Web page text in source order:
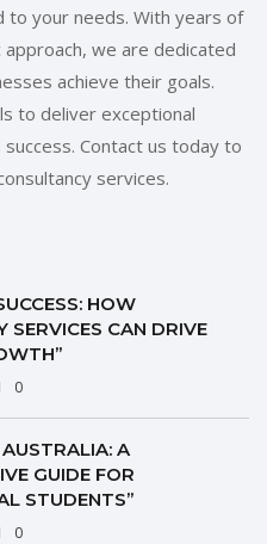
to your needs. With years of
we are dedicated
achieve their goals.
to deliver exceptional
Contact us today to
services.
HOW
SERVICES CAN DRIVE
0
A
GUIDE FOR
STUDENTS”
0